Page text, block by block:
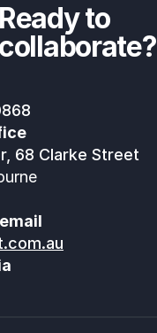
Ready to
collaborate?
68 Clarke Street